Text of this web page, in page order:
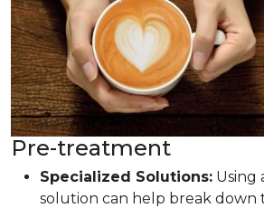
Pre-treatment
Specialized Solutions: Using
solution can help break down